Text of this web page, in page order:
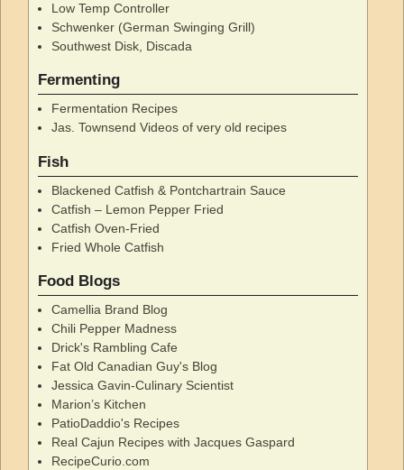
Low Temp Controller
Schwenker (German Swinging Grill)
Southwest Disk, Discada
Fermenting
Fermentation Recipes
Jas. Townsend Videos of very old recipes
Fish
Blackened Catfish & Pontchartrain Sauce
Catfish – Lemon Pepper Fried
Catfish Oven-Fried
Fried Whole Catfish
Food Blogs
Camellia Brand Blog
Chili Pepper Madness
Drick's Rambling Cafe
Fat Old Canadian Guy's Blog
Jessica Gavin-Culinary Scientist
Marion’s Kitchen
PatioDaddio's Recipes
Real Cajun Recipes with Jacques Gaspard
RecipeCurio.com